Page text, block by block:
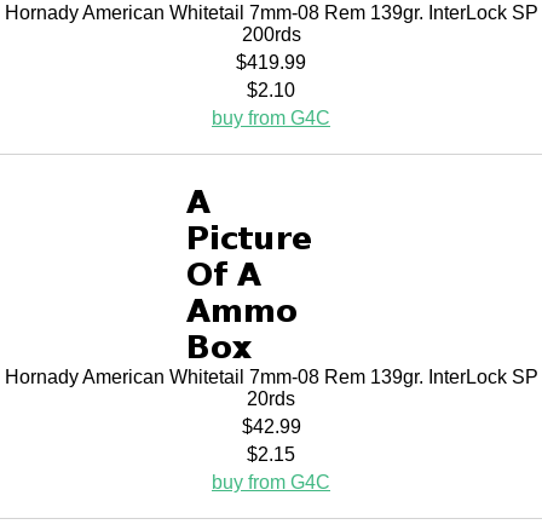
Hornady American Whitetail 7mm-08 Rem 139gr. InterLock SP
200rds
$419.99
$2.10
buy from G4C
Hornady American Whitetail 7mm-08 Rem 139gr. InterLock SP
20rds
$42.99
$2.15
buy from G4C